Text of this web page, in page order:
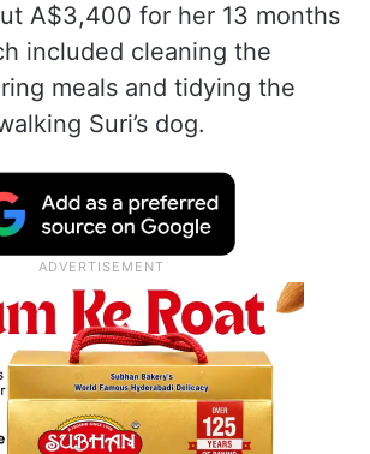
A$3,400 for her 13 months
included cleaning the
meals and tidying the
Suri’s dog.